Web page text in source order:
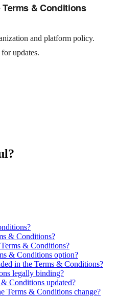
& Conditions
and platform policy.
updates.
& Conditions?
& Conditions?
& Conditions option?
in the Terms & Conditions?
legally binding?
Conditions updated?
Terms & Conditions change?